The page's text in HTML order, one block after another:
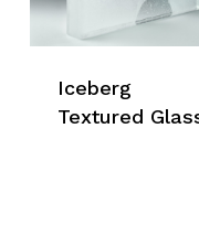
Iceberg
Textured